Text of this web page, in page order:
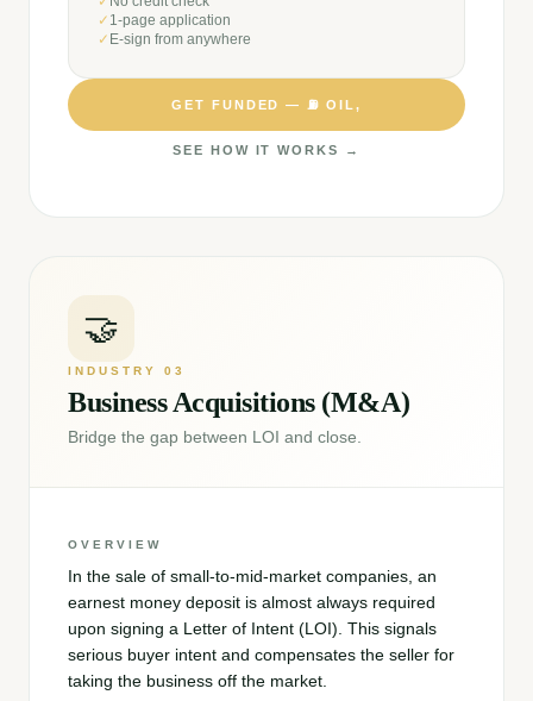
✓ 1-page application
✓ E-sign from anywhere
GET FUNDED — ⛽ OIL,
SEE HOW IT WORKS →
🤝
INDUSTRY 03
Business Acquisitions (M&A)
Bridge the gap between LOI and close.
OVERVIEW
In the sale of small-to-mid-market companies, an
earnest money deposit is almost always required
upon signing a Letter of Intent (LOI). This signals
serious buyer intent and compensates the seller for
taking the business off the market.